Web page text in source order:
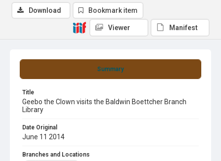
Summary
Title
Geebo the Clown visits the Baldwin Boettcher Branch
Library
Date Original
June 11 2014
Branches and Locations
Download Bookmark item
Viewer Manifest